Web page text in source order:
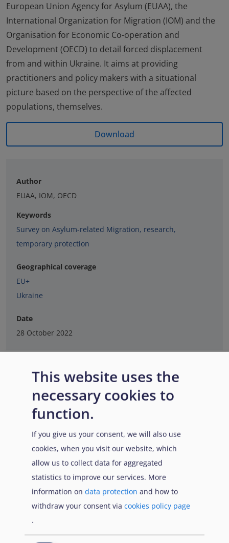
European Union Agency for Asylum (EUAA), the
International Organization for Migration (IOM) and the
Organisation for Economic Co-operation and
Development (OECD) to detail forced displacement
from and within Ukraine. It aims at providing
practitioners and policy makers with a situational
picture based on the perspective of the affected
populations, themselves.
Download
Author
EUAA, IOM, OECD
Keywords
Survey on Asylum-related Migration, research,
temporary protection
Geographical coverage
EU+
Ukraine
Date
28 October 2022
This website uses the
necessary cookies to
function.
If you give us your consent, we will also use
cookies, when you visit our website, which
allow us to collect data for aggregated
statistics to improve our services. More
information on data protection and how to
withdraw your consent via cookies policy page
.